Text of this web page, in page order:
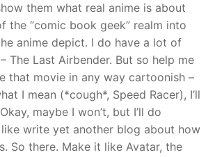
them what real anime is about
the “comic book geek” realm into
anime depict. I do have a lot of
The Last Airbender. But so help me
that movie in any way cartoonish –
I mean (*cough*, Speed Racer), I’ll
maybe I won’t, but I’ll do
like write yet another blog about how
So there. Make it like Avatar, the